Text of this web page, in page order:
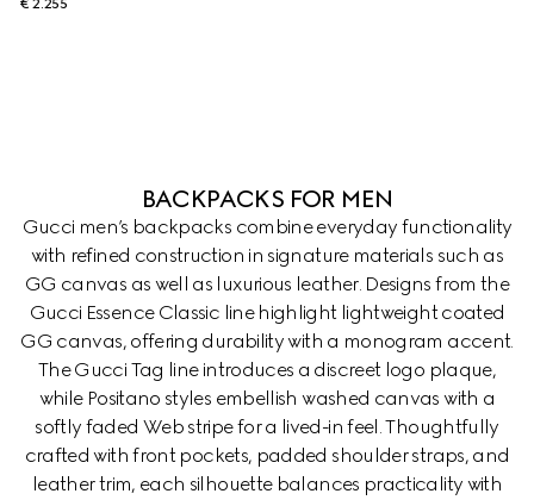
€ 2.255
BACKPACKS FOR MEN
Gucci men’s backpacks combine everyday functionality
with refined construction in signature materials such as
GG canvas as well as luxurious leather. Designs from the
Gucci Essence Classic line highlight lightweight coated
GG canvas, offering durability with a monogram accent.
The Gucci Tag line introduces a discreet logo plaque,
while Positano styles embellish washed canvas with a
softly faded Web stripe for a lived-in feel. Thoughtfully
crafted with front pockets, padded shoulder straps, and
leather trim, each silhouette balances practicality with